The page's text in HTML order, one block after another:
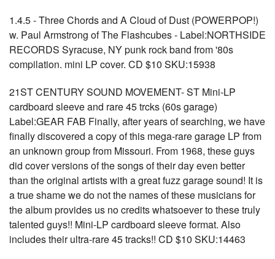
1.4.5 - Three Chords and A Cloud of Dust (POWERPOP!)
w. Paul Armstrong of The Flashcubes - Label:NORTHSIDE
RECORDS Syracuse, NY punk rock band from '80s
compilation. mini LP cover. CD $10 SKU:15938
21ST CENTURY SOUND MOVEMENT- ST Mini-LP
cardboard sleeve and rare 45 trcks (60s garage)
Label:GEAR FAB Finally, after years of searching, we have
finally discovered a copy of this mega-rare garage LP from
an unknown group from Missouri. From 1968, these guys
did cover versions of the songs of their day even better
than the original artists with a great fuzz garage sound! It is
a true shame we do not the names of these musicians for
the album provides us no credits whatsoever to these truly
talented guys!! Mini-LP cardboard sleeve format. Also
includes their ultra-rare 45 tracks!! CD $10 SKU:14463